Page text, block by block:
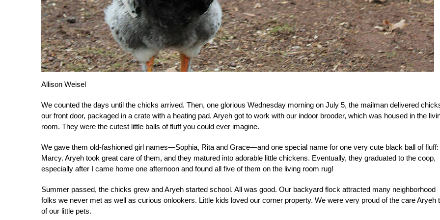
Allison Weisel
We counted the days until the chicks arrived. Then, one glorious Wednesday morning on July 5, the mailman delivered
our front door, packaged in a crate with a heating pad. Aryeh got to work with our indoor brooder, which was housed in the
room. They were the cutest little balls of fluff you could ever imagine.
We gave them old-fashioned girl names—Sophia, Rita and Grace—and one special name for one very cute black ball of fluff:
Marcy. Aryeh took great care of them, and they matured into adorable little chickens. Eventually, they graduated to the coop,
especially after I came home one afternoon and found all five of them on the living room rug!
Summer passed, the chicks grew and Aryeh started school. All was good. Our backyard flock attracted many neighborhood
folks we never met as well as curious onlookers. Little kids loved our corner property. We were very proud of the care Aryeh
of our little pets.